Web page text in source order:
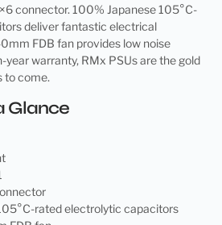
connector. 100% Japanese 105°C-
deliver fantastic electrical
FDB fan provides low noise
year warranty, RMx PSUs are the gold
to come.
Glance
rated electrolytic capacitors